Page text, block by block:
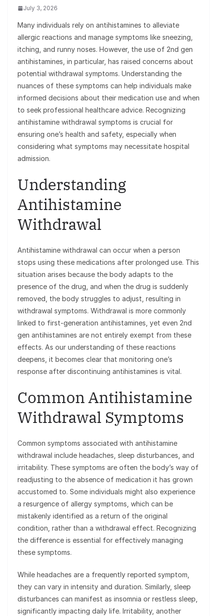
July 3, 2026
Many individuals rely on antihistamines to alleviate
allergic reactions and manage symptoms like sneezing,
itching, and runny noses. However, the use of 2nd gen
antihistamines, in particular, has raised concerns about
potential withdrawal symptoms. Understanding the
nuances of these symptoms can help individuals make
informed decisions about their medication use and when
to seek professional healthcare advice. Recognizing
antihistamine withdrawal symptoms is crucial for
ensuring one’s health and safety, especially when
considering what symptoms may necessitate hospital
admission.
Understanding
Antihistamine
Withdrawal
Antihistamine withdrawal can occur when a person
stops using these medications after prolonged use. This
situation arises because the body adapts to the
presence of the drug, and when the drug is suddenly
removed, the body struggles to adjust, resulting in
withdrawal symptoms. Withdrawal is more commonly
linked to first-generation antihistamines, yet even 2nd
gen antihistamines are not entirely exempt from these
effects. As our understanding of these reactions
deepens, it becomes clear that monitoring one’s
response after discontinuing antihistamines is vital.
Common Antihistamine
Withdrawal Symptoms
Common symptoms associated with antihistamine
withdrawal include headaches, sleep disturbances, and
irritability. These symptoms are often the body’s way of
readjusting to the absence of medication it has grown
accustomed to. Some individuals might also experience
a resurgence of allergy symptoms, which can be
mistakenly identified as a return of the original
condition, rather than a withdrawal effect. Recognizing
the difference is essential for effectively managing
these symptoms.
While headaches are a frequently reported symptom,
they can vary in intensity and duration. Similarly, sleep
disturbances can manifest as insomnia or restless sleep,
significantly impacting daily life. Irritability, another